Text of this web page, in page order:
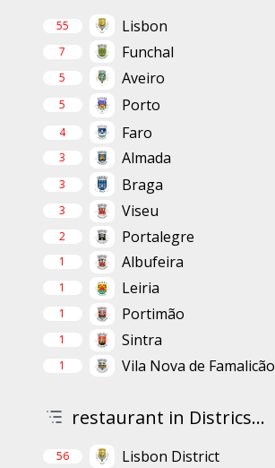
55 Lisbon
7 Funchal
5 Aveiro
5 Porto
4 Faro
3 Almada
3 Braga
3 Viseu
2 Portalegre
1 Albufeira
1 Leiria
1 Portimão
1 Sintra
1 Vila Nova de Famalicão
restaurant in Districs...
56 Lisbon District